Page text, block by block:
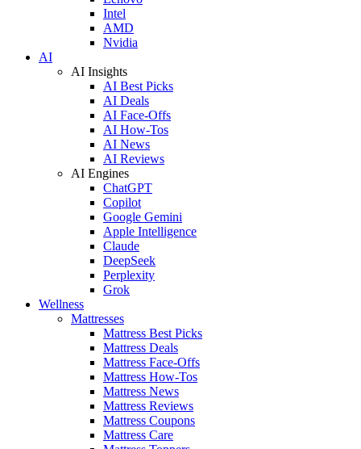
Intel
AMD
Nvidia
AI
AI Insights
AI Best Picks
AI Deals
AI Face-Offs
AI How-Tos
AI News
AI Reviews
AI Engines
ChatGPT
Copilot
Google Gemini
Apple Intelligence
Claude
DeepSeek
Perplexity
Grok
Wellness
Mattresses
Mattress Best Picks
Mattress Deals
Mattress Face-Offs
Mattress How-Tos
Mattress News
Mattress Reviews
Mattress Coupons
Mattress Care